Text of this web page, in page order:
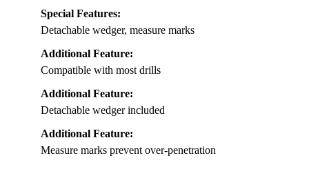
Special Features:
Detachable wedger, measure marks
Additional Feature:
Compatible with most drills
Additional Feature:
Detachable wedger included
Additional Feature:
Measure marks prevent over-penetration